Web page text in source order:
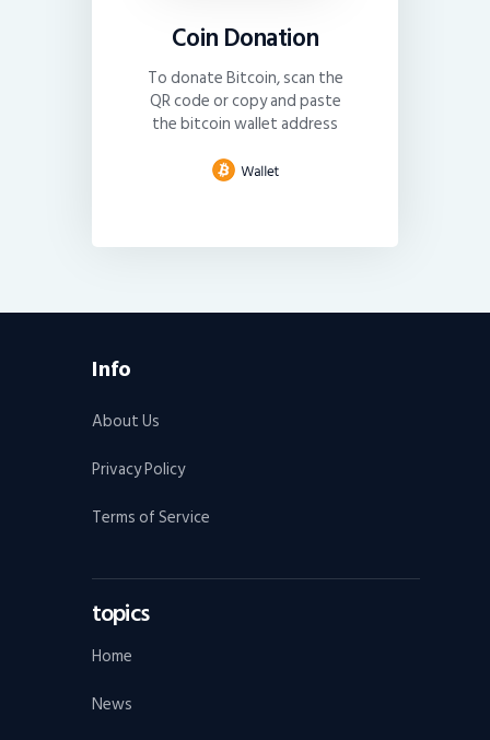
Coin Donation
To donate Bitcoin, scan the
QR code or copy and paste
the bitcoin wallet address
Info
About Us
Privacy Policy
Terms of Service
topics
Home
News